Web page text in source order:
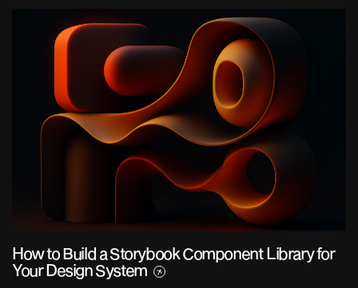
How to Build a Storybook Component Library for
Your Design System